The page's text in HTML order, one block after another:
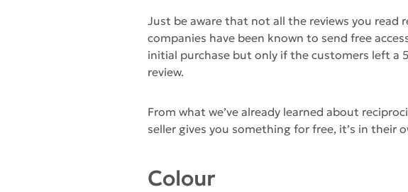
Just be aware that not all the reviews you read
companies have been known to send free
initial purchase but only if the customers left a
review.
From what we’ve already learned about
seller gives you something for free, it’s in their
Colour